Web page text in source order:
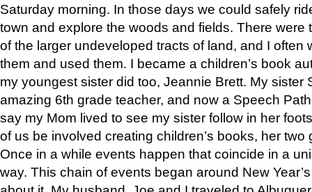
Saturday morning. In those days we could safely
town and explore the woods and fields. There were
of the larger undeveloped tracts of land, and I often
them and used them. I became a children’s book
my youngest sister did too, Jeannie Brett. My sister
amazing 6th grade teacher, and now a Speech
say my Mom lived to see my sister follow in her
of us be involved creating children’s books, her two
Once in a while events happen that coincide in a
way. This chain of events began around New